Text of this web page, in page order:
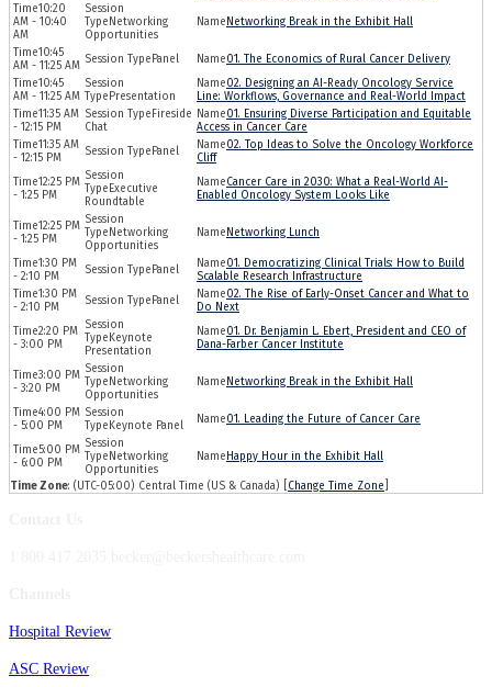
10:20
AM - 10:40
AM
Networking
Opportunities
Networking Break in the Exhibit Hall
10:45
AM - 11:25 AM
Panel
01. The Economics of Rural Cancer Delivery
10:45
AM - 11:25 AM
Presentation
02. Designing an AI-Ready Oncology Service
Line: Workflows, Governance and Real-World Impact
11:35 AM
- 12:15 PM
Fireside
Chat
01. Ensuring Diverse Participation and Equitable
Access in Cancer Care
11:35 AM
- 12:15 PM
Panel
02. Top Ideas to Solve the Oncology Workforce
Cliff
12:25 PM
- 1:25 PM
Executive
Roundtable
Cancer Care in 2030: What a Real-World AI-
Enabled Oncology System Looks Like
12:25 PM
- 1:25 PM
Networking
Opportunities
Networking Lunch
1:30 PM
- 2:10 PM
Panel
01. Democratizing Clinical Trials: How to Build
Scalable Research Infrastructure
1:30 PM
- 2:10 PM
Panel
02. The Rise of Early-Onset Cancer and What to
Do Next
2:20 PM
- 3:00 PM
Keynote
Presentation
01. Dr. Benjamin L. Ebert, President and CEO of
Dana-Farber Cancer Institute
3:00 PM
- 3:20 PM
Networking
Opportunities
Networking Break in the Exhibit Hall
4:00 PM
- 5:00 PM
Keynote Panel 01. Leading the Future of Cancer Care
5:00 PM
- 6:00 PM
Networking
Opportunities
Happy Hour in the Exhibit Hall
Time Zone: (UTC-05:00) Central Time (US & Canada) [ Change Time Zone
Hospital Review
ASC Review